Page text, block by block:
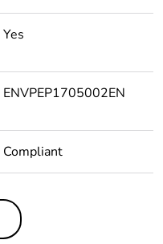
Yes
ENVPEP1705002EN
Compliant